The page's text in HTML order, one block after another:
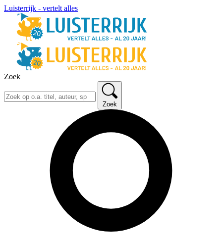
Luisterrijk - vertelt alles
Zoek
Zoek